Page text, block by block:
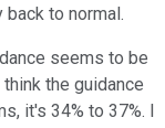
to normal.
seems to be
the guidance
it's 34% to 37%. I